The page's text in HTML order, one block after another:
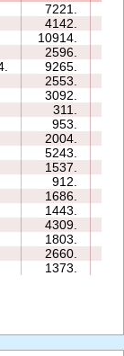
7221.
4142.
10914.
2596.
9265.
2553.
3092.
311.
953.
2004.
5243.
1537.
912.
1686.
1443.
4309.
1803.
2660.
1373.